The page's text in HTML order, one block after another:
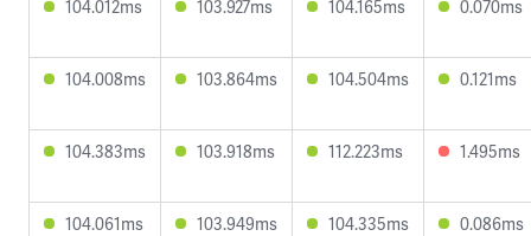
104.012ms 103.927ms 104.165ms 0.070ms
104.008ms 103.864ms 104.504ms 0.121ms
104.383ms 103.918ms 112.223ms 1.495ms
104.061ms 103.949ms 104.335ms 0.086ms